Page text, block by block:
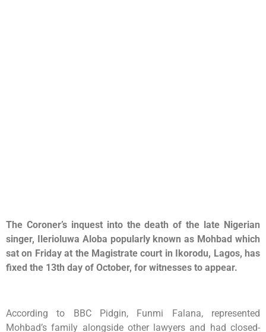
The Coroner’s inquest into the death of the late Nigerian
singer, Ilerioluwa Aloba popularly known as Mohbad which
sat on Friday at the Magistrate court in Ikorodu, Lagos, has
fixed the 13th day of October, for witnesses to appear.
According to BBC Pidgin, Funmi Falana, represented
Mohbad’s family alongside other lawyers and had closed-